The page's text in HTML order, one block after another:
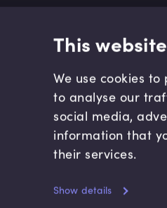
This
We use cookies
to analyse our
social media,
information that
their services.
Show details